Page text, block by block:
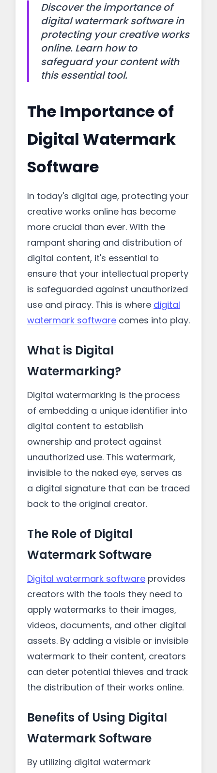
Discover the importance of
digital watermark software in
protecting your creative works
online. Learn how to
safeguard your content with
this essential tool.
The Importance of
Digital Watermark
Software
In today's digital age, protecting your
creative works online has become
more crucial than ever. With the
rampant sharing and distribution of
digital content, it's essential to
ensure that your intellectual property
is safeguarded against unauthorized
use and piracy. This is where digital
watermark software comes into play.
What is Digital
Watermarking?
Digital watermarking is the process
of embedding a unique identifier into
digital content to establish
ownership and protect against
unauthorized use. This watermark,
invisible to the naked eye, serves as
a digital signature that can be traced
back to the original creator.
The Role of Digital
Watermark Software
Digital watermark software provides
creators with the tools they need to
apply watermarks to their images,
videos, documents, and other digital
assets. By adding a visible or invisible
watermark to their content, creators
can deter potential thieves and track
the distribution of their works online.
Benefits of Using Digital
Watermark Software
By utilizing digital watermark